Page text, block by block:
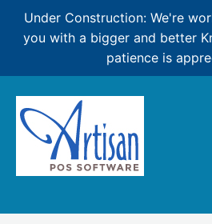
Under Construction: We're
you with a bigger and better
patience is